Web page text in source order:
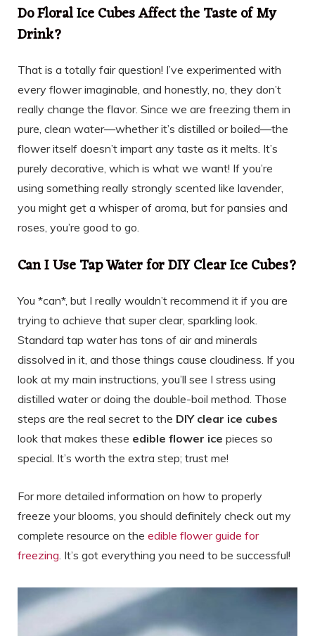
Do Floral Ice Cubes Affect the Taste of My
Drink?
That is a totally fair question! I’ve experimented with
every flower imaginable, and honestly, no, they don’t
really change the flavor. Since we are freezing them in
pure, clean water—whether it’s distilled or boiled—the
flower itself doesn’t impart any taste as it melts. It’s
purely decorative, which is what we want! If you’re
using something really strongly scented like lavender,
you might get a whisper of aroma, but for pansies and
roses, you’re good to go.
Can I Use Tap Water for DIY Clear Ice Cubes?
You *can*, but I really wouldn’t recommend it if you are
trying to achieve that super clear, sparkling look.
Standard tap water has tons of air and minerals
dissolved in it, and those things cause cloudiness. If you
look at my main instructions, you’ll see I stress using
distilled water or doing the double-boil method. Those
steps are the real secret to the DIY clear ice cubes
look that makes these edible flower ice pieces so
special. It’s worth the extra step; trust me!
For more detailed information on how to properly
freeze your blooms, you should definitely check out my
complete resource on the edible flower guide for
freezing . It’s got everything you need to be successful!